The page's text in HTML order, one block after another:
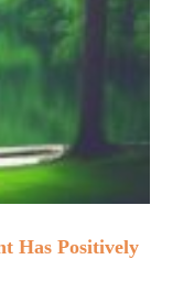
Has Positively